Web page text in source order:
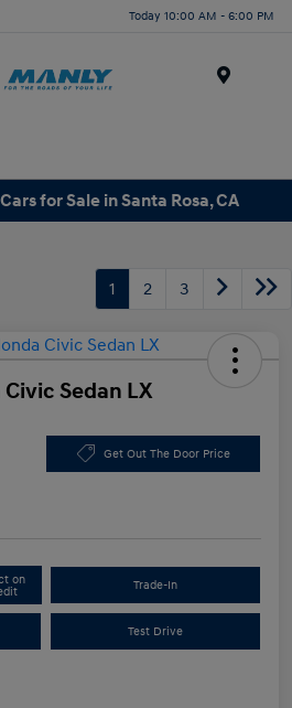
Today 10:00 AM - 6:00 PM
for Sale in Santa Rosa, CA
1 2 3
Sedan LX
Get Out The Door Price
on
Trade-In
Test Drive